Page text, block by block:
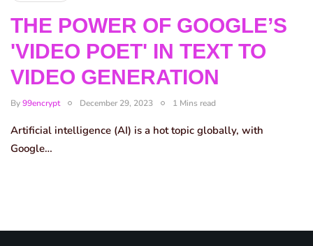
THE POWER OF GOOGLE’S
'VIDEO POET' IN TEXT TO
VIDEO GENERATION
By99encrypt December 29, 2023 1 Mins read
Artificial intelligence (AI) is a hot topic globally, with
Google…